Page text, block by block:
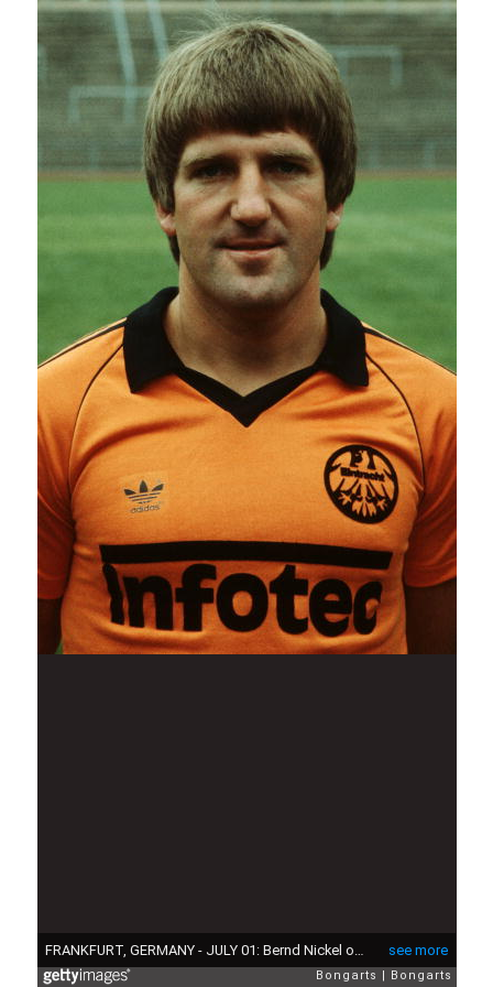
see more
FRANKFURT, GERMANY - JULY 01: Bernd Nickel of Frankfurt poses during the photo call and team presentation of Eintracht Frankfurt on July 01, 1981 in Frankfurt, Germany. (Photo by Bongarts/Getty Images)
Bongarts Bongarts